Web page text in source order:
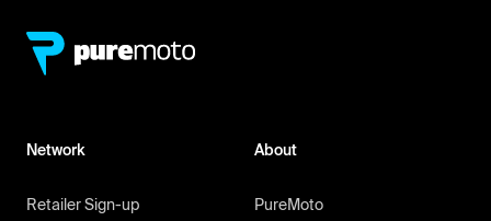
Network
Retailer Sign-up
About
PureMoto